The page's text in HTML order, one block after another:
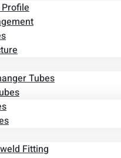
Tubes
Fitting